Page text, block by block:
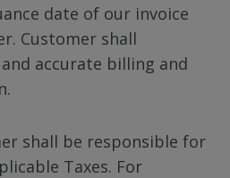
date of our invoice
Customer shall
accurate billing and
shall be responsible for
Taxes. For